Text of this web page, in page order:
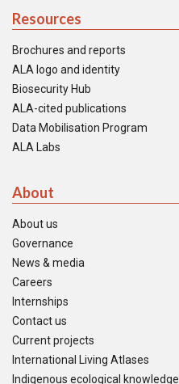
Resources
Brochures and reports
ALA logo and identity
Biosecurity Hub
ALA-cited publications
Data Mobilisation Program
ALA Labs
About
About us
Governance
News & media
Careers
Internships
Contact us
Current projects
International Living Atlases
Indigenous ecological knowledge